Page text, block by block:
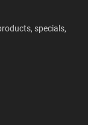
specials,